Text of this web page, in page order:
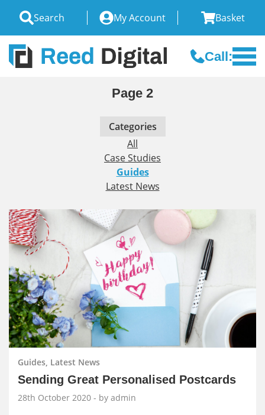
Search My Account Basket
Call:
Page 2
Categories
All
Case Studies
Guides
Latest News
Guides, Latest News
Sending Great Personalised Postcards
28th October 2020 - by admin